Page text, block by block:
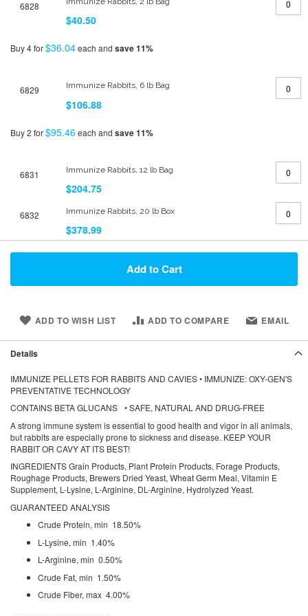
product6828
$40.50
Buy 4 for$36.04each and save11%
6829 Immunize Rabbits, 6 lb Bag
$106.88
Buy 2 for$95.46each and save11%
6831 Immunize Rabbits, 12 lb Bag
$204.75
6832 Immunize Rabbits, 20 lb Box
$378.99
Add to Cart
ADD TO WISH LIST ADD TO COMPARE EMAIL
Details
IMMUNIZE PELLETS FOR RABBITS AND CAVIES • IMMUNIZE: OXY-GEN'S
PREVENTATIVE TECHNOLOGY
CONTAINS BETA GLUCANS • SAFE, NATURAL AND DRUG-FREE
A strong immune system is essential to good health and vigor in all animals,
but rabbits are especially prone to sickness and disease. KEEP YOUR
RABBIT OR CAVY AT ITS BEST!
INGREDIENTS Grain Products, Plant Protein Products, Forage Products,
Roughage Products, Brewers Dried Yeast, Wheat Germ Meal, Vitamin E
Supplement, L-Lysine, L-Arginine, DL-Arginine, Hydrolyzed Yeast.
GUARANTEED ANALYSIS
Crude Protein, min 18.50%
L-Lysine, min 1.40%
L-Arginine, min 0.50%
Crude Fat, min 1.50%
Crude Fiber, max 4.00%